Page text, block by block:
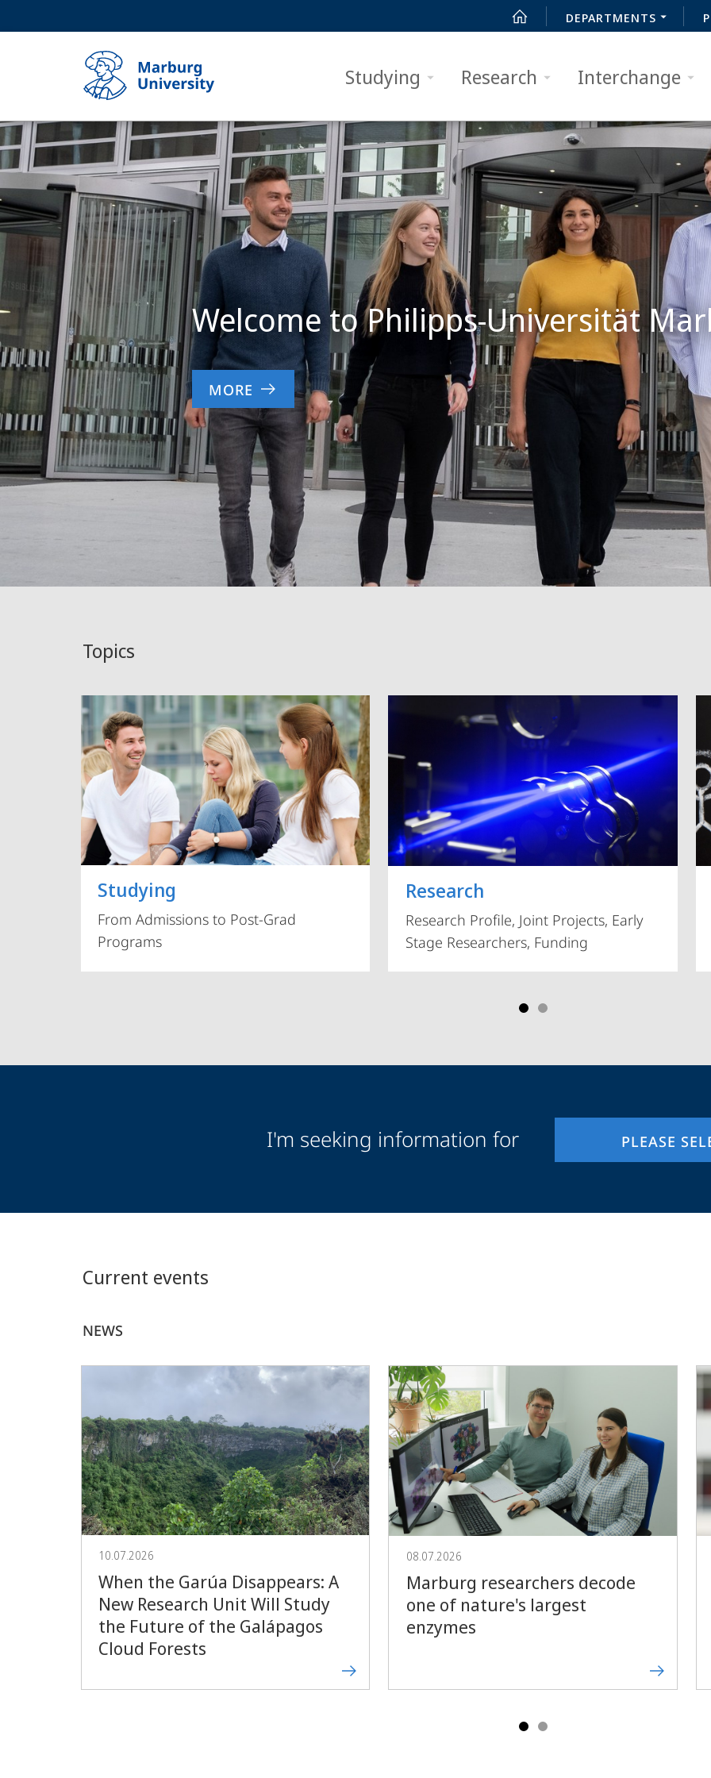
DEPARTMENTS
Studying Research Interchange
Philipps-
Universität
Marburg
Main
Content
Welcome to Philipps-Universität
MORE
Topics
Studying
From Admissions to Post-Grad
Programs
Research
Research Profile, Joint Projects, Early
Stage Researchers, Funding
Vorblättern
I'm seeking information for PLEASE
Current events
NEWS
10.07.2026
When the Garúa Disappears: A
New Research Unit Will Study
the Future of the Galápagos
Cloud Forests
08.07.2026
Marburg researchers decode
one of nature's largest
enzymes
Forward